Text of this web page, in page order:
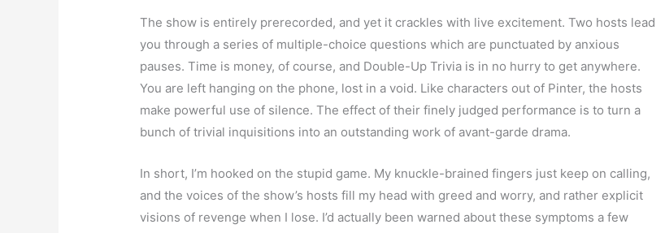
The show is entirely prerecorded, and yet it crackles with live excitement. Two hosts lead
you through a series of multiple-choice questions which are punctuated by anxious
pauses. Time is money, of course, and Double-Up Trivia is in no hurry to get anywhere.
You are left hanging on the phone, lost in a void. Like characters out of Pinter, the hosts
make powerful use of silence. The effect of their finely judged performance is to turn a
bunch of trivial inquisitions into an outstanding work of avant-garde drama.
In short, I’m hooked on the stupid game. My knuckle-brained fingers just keep on calling,
and the voices of the show’s hosts fill my head with greed and worry, and rather explicit
visions of revenge when I lose. I’d actually been warned about these symptoms a few